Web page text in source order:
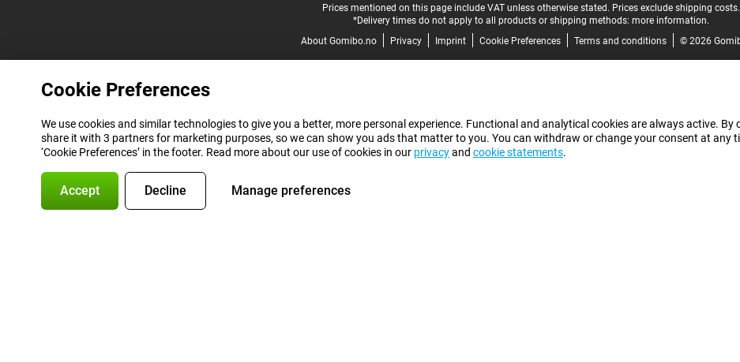
Prices mentioned on this page include VAT unless otherwise stated. Prices exclude shipping costs.
*Delivery times do not apply to all products or shipping methods: more information.
About Gomibo.no
Privacy Imprint Cookie Preferences Terms and conditions © 2026
Cookie Preferences
We use cookies and similar technologies to give you a better, more personal experience. Functional and analytical cookies are always active.
share it with 3 partners for marketing purposes, so we can show you ads that matter to you. You can withdraw or change your consent at any
‘Cookie Preferences’ in the footer. Read more about our use of cookies in our privacyand cookie statements.
Accept Decline Manage preferences